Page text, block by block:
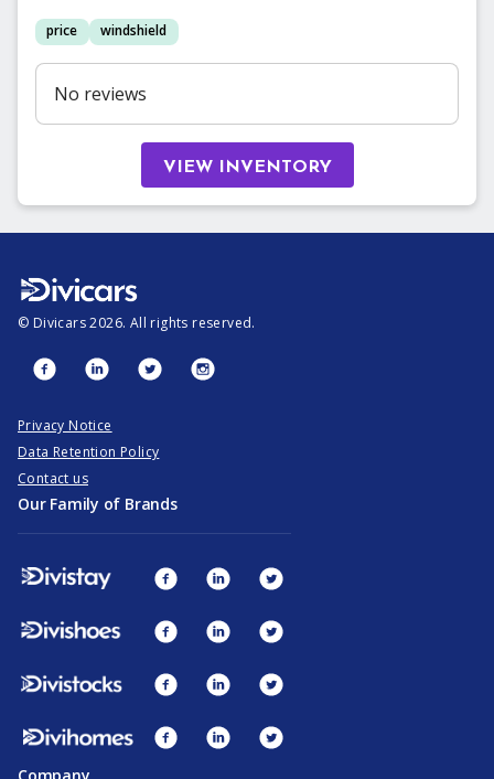
price windshield
No reviews
VIEW INVENTORY
© Divicars 2026. All rights reserved.
Privacy Notice
Data Retention Policy
Contact us
Our Family of Brands